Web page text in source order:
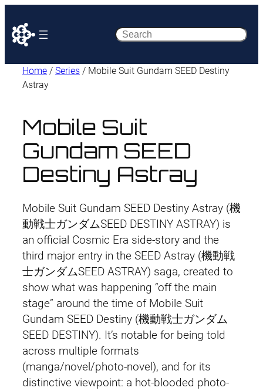
Search
Home / Series / Mobile Suit Gundam SEED Destiny
Astray
Mobile Suit
Gundam SEED
Destiny Astray
Mobile Suit Gundam SEED Destiny Astray (機
動戦士ガンダムSEED DESTINY ASTRAY) is
an official Cosmic Era side-story and the
third major entry in the SEED Astray (機動戦
士ガンダムSEED ASTRAY) saga, created to
show what was happening “off the main
stage” around the time of Mobile Suit
Gundam SEED Destiny (機動戦士ガンダム
SEED DESTINY). It’s notable for being told
across multiple formats
(manga/novel/photo-novel), and for its
distinctive viewpoint: a hot-blooded photo-